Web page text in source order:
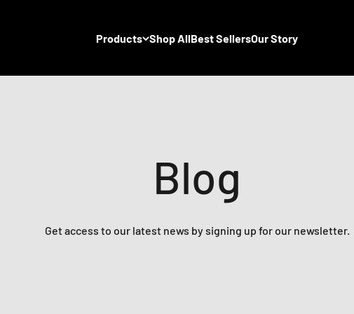
Products Shop AllBest SellersOur Story
Blog
Get access to our latest news by signing up for our newsletter.